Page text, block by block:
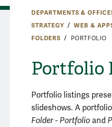
DEPARTMENTS &
STRATEGY
WEB &
FOLDERS
PORTFOLIO
Portfolio
Portfolio listings
slideshows. A
Folder - Portfolio and